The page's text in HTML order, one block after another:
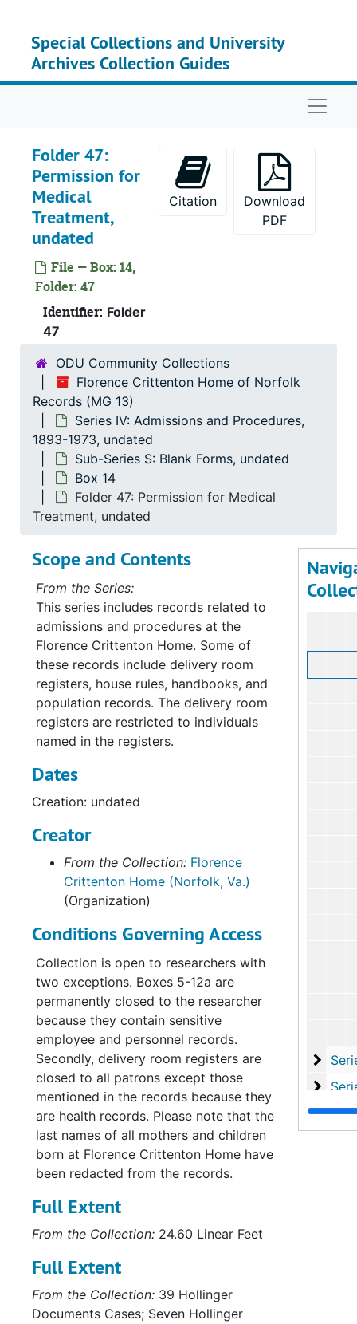
Special Collections and University
Archives Collection Guides
Folder 47:
Permission for
Medical
Treatment,
undated
File — Box: 14,
Folder: 47
Identifier: Folder
47
Citation
Download
PDF
ODU Community Collections
Florence Crittenton Home of Norfolk
Records (MG 13)
Series IV: Admissions and Procedures,
1893-1973, undated
Sub-Series S: Blank Forms, undated
Box 14
Folder 47: Permission for Medical
Treatment, undated
Series V: Studies
Series VI: State
Series VII: Office
Scope and Contents
From the Series:
This series includes records related to
admissions and procedures at the
Florence Crittenton Home. Some of
these records include delivery room
registers, house rules, handbooks, and
population records. The delivery room
registers are restricted to individuals
named in the registers.
Dates
Creation: undated
Creator
From the Collection: Florence
Crittenton Home (Norfolk, Va.)
(Organization)
Conditions Governing Access
Collection is open to researchers with
two exceptions. Boxes 5-12a are
permanently closed to the researcher
because they contain sensitive
employee and personnel records.
Secondly, delivery room registers are
closed to all patrons except those
mentioned in the records because they
are health records. Please note that the
last names of all mothers and children
born at Florence Crittenton Home have
been redacted from the records.
Full Extent
From the Collection: 24.60 Linear Feet
Full Extent
From the Collection: 39 Hollinger
Documents Cases; Seven Hollinger